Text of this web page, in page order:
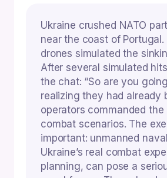
Ukraine crushed NATO
near the coast of
drones simulated the
After several simulated
the chat: “So are you
realizing they had already
operators commanded
combat scenarios. The
important: unmanned
Ukraine’s real combat
planning, can pose a